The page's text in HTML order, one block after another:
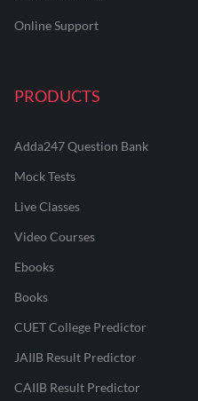
Online Support
PRODUCTS
Adda247 Question Bank
Mock Tests
Live Classes
Video Courses
Ebooks
Books
CUET College Predictor
JAIIB Result Predictor
CAIIB Result Predictor